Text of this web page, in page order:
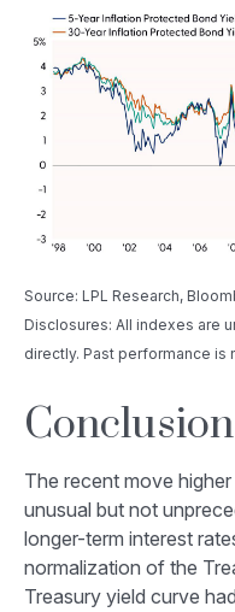
Source: LPL Research,
Disclosures: All indexes are
directly. Past performance is
Conclusion
The recent move
unusual but not
longer-term interest
normalization of the
Treasury yield curve